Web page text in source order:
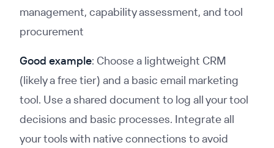
management, capability assessment, and tool
procurement
Good example: Choose a lightweight CRM
(likely a free tier) and a basic email marketing
tool. Use a shared document to log all your tool
decisions and basic processes. Integrate all
your tools with native connections to avoid